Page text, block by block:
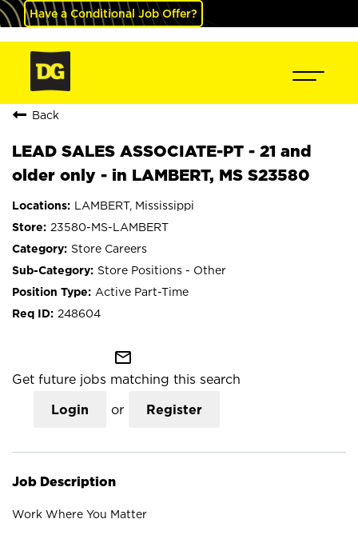
Have a Conditional Job Offer?
Back
LEAD SALES ASSOCIATE-PT - 21 and
older only - in LAMBERT, MS S23580
LAMBERT, Mississippi
23580-MS-LAMBERT
Store Careers
Store Positions - Other
Active Part-Time
248604
mail_outline
Get future jobs matching this search
Login or Register
Job Description
Work Where You Matter